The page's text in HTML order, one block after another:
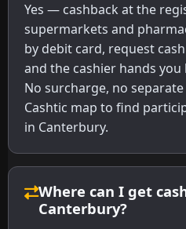
Yes — cashback at the
supermarkets and
by debit card, request
and the cashier hands
No surcharge, no
Cashtic map to find
in Canterbury.
Where can I get
Canterbury?